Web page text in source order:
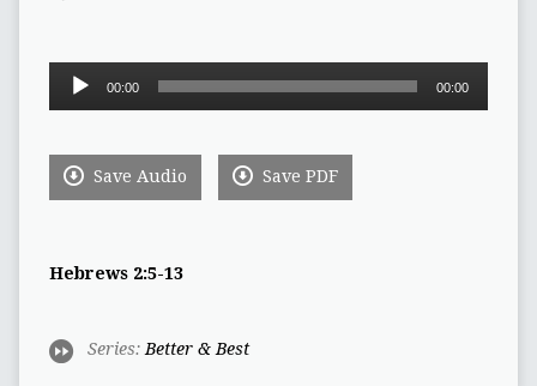
Audio
00:00 00:00
Save Audio Save PDF
Hebrews 2:5-13
Series: Better & Best